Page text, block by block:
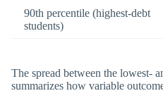
90th percentile (highest-debt
students)
The spread between the lowest-
summarizes how variable